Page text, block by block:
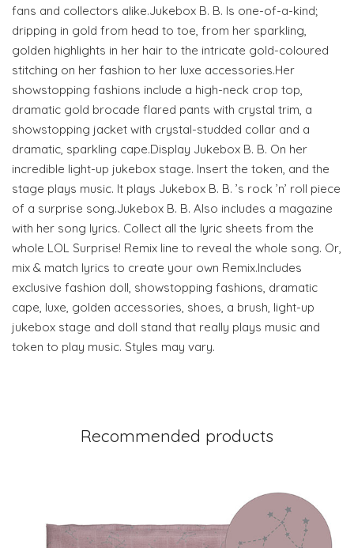
fans and collectors alike.Jukebox B. B. Is one-of-a-kind;
dripping in gold from head to toe, from her sparkling,
golden highlights in her hair to the intricate gold-coloured
stitching on her fashion to her luxe accessories.Her
showstopping fashions include a high-neck crop top,
dramatic gold brocade flared pants with crystal trim, a
showstopping jacket with crystal-studded collar and a
dramatic, sparkling cape.Display Jukebox B. B. On her
incredible light-up jukebox stage. Insert the token, and the
stage plays music. It plays Jukebox B. B. ’s rock ’n’ roll piece
of a surprise song.Jukebox B. B. Also includes a magazine
with her song lyrics. Collect all the lyric sheets from the
whole LOL Surprise! Remix line to reveal the whole song. Or,
mix & match lyrics to create your own Remix.Includes
exclusive fashion doll, showstopping fashions, dramatic
cape, luxe, golden accessories, shoes, a brush, light-up
jukebox stage and doll stand that really plays music and
token to play music. Styles may vary.
Recommended products